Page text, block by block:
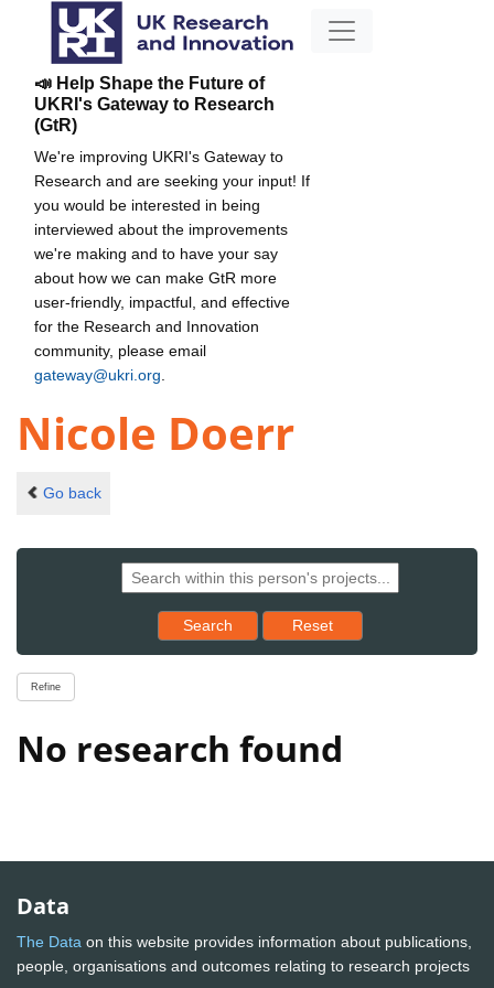
📣 Help Shape the Future of
UKRI's Gateway to Research
(GtR)
We're improving UKRI's Gateway to
Research and are seeking your input! If
you would be interested in being
interviewed about the improvements
we're making and to have your say
about how we can make GtR more
user-friendly, impactful, and effective
for the Research and Innovation
community, please email
gateway@ukri.org
Nicole Doerr
Go back
Search Reset results to starting set
Reset
Refine
No research found
Data
The Data on this website provides information about publications,
people, organisations and outcomes relating to research projects